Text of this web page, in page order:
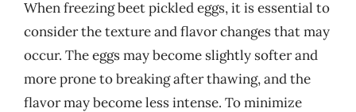
When freezing beet pickled eggs, it is essential to
consider the texture and flavor changes that may
occur. The eggs may become slightly softer and
more prone to breaking after thawing, and the
flavor may become less intense. To minimize